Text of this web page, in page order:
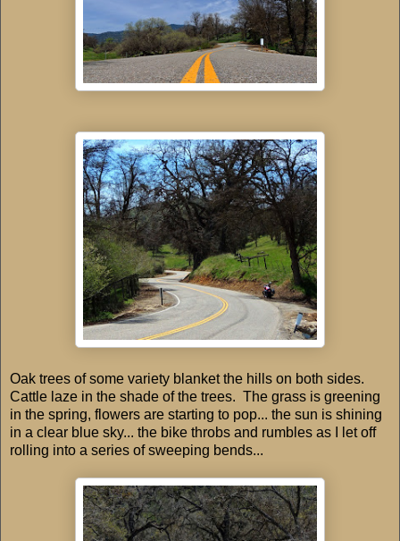
Oak trees of some variety blanket the hills on both sides.
Cattle laze in the shade of the trees. The grass is greening
in the spring, flowers are starting to pop... the sun is shining
in a clear blue sky... the bike throbs and rumbles as I let off
rolling into a series of sweeping bends...